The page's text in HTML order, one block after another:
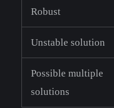
Robust
Unstable solution
Possible multiple
solutions